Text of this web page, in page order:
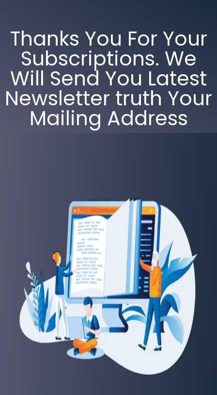
Thanks You For Your
Subscriptions. We
Will Send You Latest
Newsletter truth Your
Mailing Address